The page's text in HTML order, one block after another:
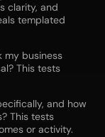
clarity, and
templated
my business
This tests
and how
This tests
or activity.